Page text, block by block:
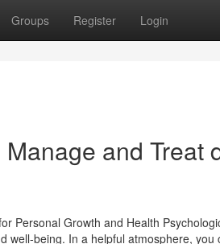
Groups Register Login
and Treat
Personal Growth and Health
well-being. In a helpful atmosphere,